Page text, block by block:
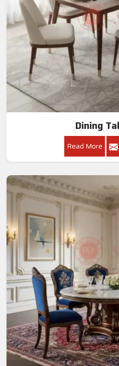
Dining
Read More